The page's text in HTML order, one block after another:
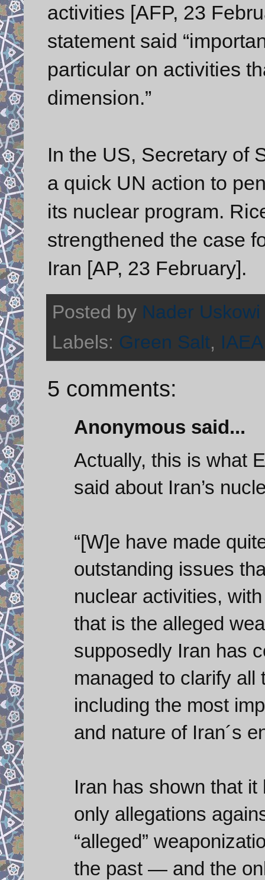
activities [AFP, 23
statement said
particular on activities
dimension.”
In the US, Secretary of
a quick UN action to
its nuclear program.
strengthened the case
Iran [AP, 23 February].
Posted by Nader Uskowi
Labels: Green Salt, IAEA
5 comments:
Anonymous said...
Actually, this is what
said about Iran’s
“[W]e have made
outstanding issues
nuclear activities,
that is the alleged
supposedly Iran has
managed to clarify all
including the most
and nature of Iran´s
Iran has shown that
only allegations
“alleged”
the past — and the